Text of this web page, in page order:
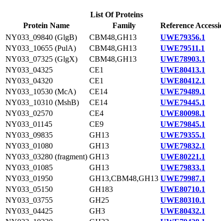
List Of Proteins
Protein Name
Family
Reference
NY033_09840 (GlgB)
CBM48,GH13
UWE79356.1
NY033_10655 (PulA)
CBM48,GH13
UWE79511.1
NY033_07325 (GlgX)
CBM48,GH13
UWE78903.1
NY033_04325
CE1
UWE80413.1
NY033_04320
CE1
UWE80412.1
NY033_10530 (McA)
CE14
UWE79489.1
NY033_10310 (MshB)
CE14
UWE79445.1
NY033_02570
CE4
UWE80098.1
NY033_01145
CE9
UWE79845.1
NY033_09835
GH13
UWE79355.1
NY033_01080
GH13
UWE79832.1
NY033_03280 (fragment) GH13
UWE80221.1
NY033_01085
GH13
UWE79833.1
NY033_01950
GH13,CBM48,GH13 UWE79987.1
NY033_05150
GH183
UWE80710.1
NY033_03755
GH25
UWE80310.1
NY033_04425
GH3
UWE80432.1